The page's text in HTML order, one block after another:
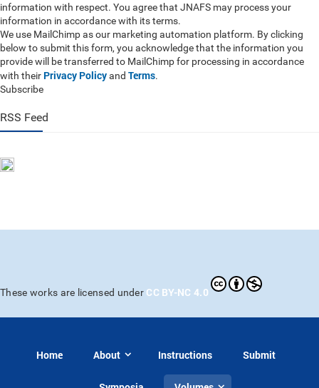
information with respect. You agree that JNAFS may process your
information in accordance with its terms.
We use MailChimp as our marketing automation platform. By clicking
below to submit this form, you acknowledge that the information you
provide will be transferred to MailChimp for processing in accordance
with their Privacy Policyand Terms.
Subscribe
RSS Feed
These works are licensed under CC BY-NC 4.0
Home About Instructions Submit